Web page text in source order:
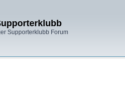
Supporterklubb Forum